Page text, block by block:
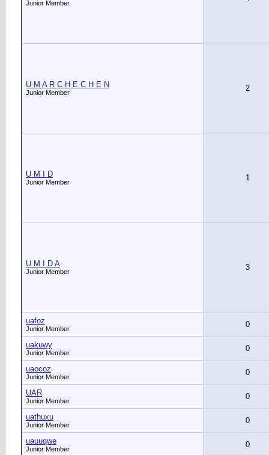
Junior Member
U M A R C H E C H E N
Junior Member 2
U M I D
Junior Member 1
U M I D A
Junior Member 3
uafoz
Junior Member 0
uakuwy
Junior Member 0
uaocoz
Junior Member 0
UAR
Junior Member 0
uathuxu
Junior Member 0
uauuqwe
Junior Member 0